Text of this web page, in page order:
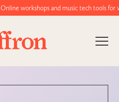
workshops and music tech tools for